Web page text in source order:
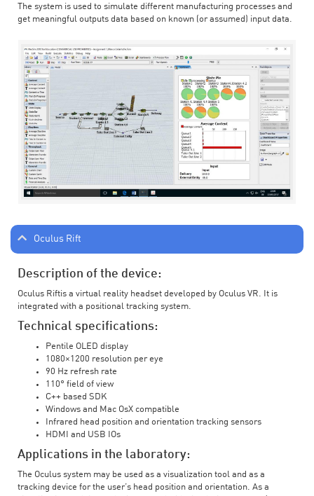
The system is used to simulate different manufacturing processes and
get meaningful outputs data based on known (or assumed) input data.
Oculus Rift
Description of the device:
Oculus Riftis a virtual reality headset developed by Oculus VR. It is
integrated with a positional tracking system.
Technical specifications:
Pentile OLED display
1080×1200 resolution per eye
90 Hz refresh rate
110° field of view
C++ based SDK
Windows and Mac OsX compatible
Infrared head position and orientation tracking sensors
HDMI and USB IOs
Applications in the laboratory:
The Oculus system may be used as a visualization tool and as a
tracking device for the user’s head position and orientation. As a